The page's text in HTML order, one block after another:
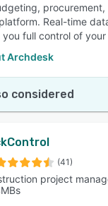
procurement,
Real-time
full control of your
Archdesk
considered
(41)
project